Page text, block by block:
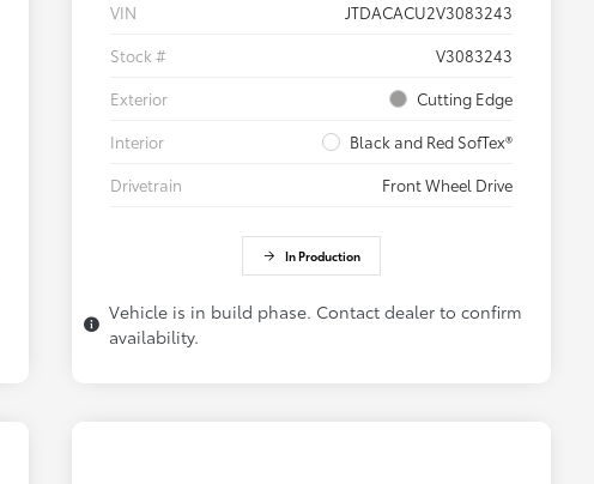
VIN
JTDACACU2V3083243
Stock #
V3083243
Exterior
Cutting Edge
Interior
Black and Red SofTex®
Drivetrain
Front Wheel Drive
In Production
Vehicle is in build phase. Contact dealer to confirm
availability.